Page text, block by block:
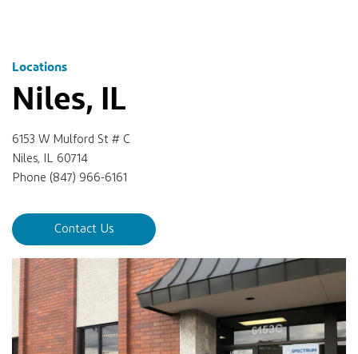
Locations
Niles, IL
6153 W Mulford St # C
Niles, IL 60714
Phone (847) 966-6161
Contact Us